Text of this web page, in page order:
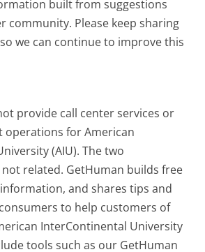
built from suggestions
community. Please keep sharing
we can continue to improve this
provide call center services or
for American
(AIU). The two
related. GetHuman builds free
and shares tips and
to help customers of
InterContinental University
tools such as our GetHuman